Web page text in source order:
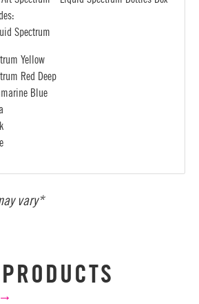
Spectrum
Yellow
Red Deep
Blue
vary*